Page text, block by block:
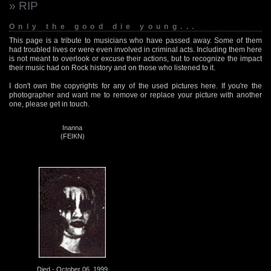
» RIP
Only the good die young...
This page is a tribute to musicians who have passed away. Some of them
had troubled lives or were even involved in criminal acts. Including them here
is not meant to overlook or excuse their actions, but to recognize the impact
their music had on Rock history and on those who listened to it.
I don't own the copyrights for any of the used pictures here. If you're the
photographer and want me to remove or replace your picture with another
one, please get in touch.
Inanna
(FEIKN)
Died - October 06, 1999